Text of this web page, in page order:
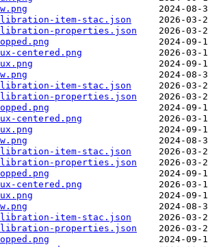
item-stac.json
properties.json
centered.png
item-stac.json
properties.json
centered.png
item-stac.json
properties.json
centered.png
item-stac.json
properties.json